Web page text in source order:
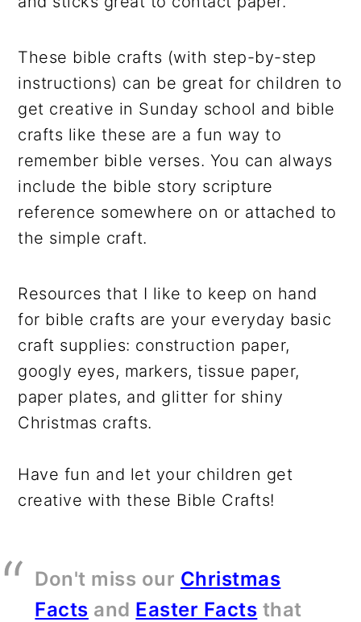
These bible crafts (with step-by-step
instructions) can be great for children to
get creative in Sunday school and bible
crafts like these are a fun way to
remember bible verses. You can always
include the bible story scripture
reference somewhere on or attached to
the simple craft.
Resources that I like to keep on hand
for bible crafts are your everyday basic
craft supplies: construction paper,
googly eyes, markers, tissue paper,
paper plates, and glitter for shiny
Christmas crafts.
Have fun and let your children get
creative with these Bible Crafts!
Don't miss our Christmas
Facts and Easter Facts that